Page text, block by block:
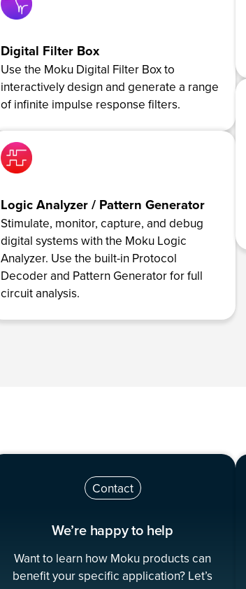
Digital Filter Box
Use the Moku Digital Filter Box to
interactively design and generate a range
of infinite impulse response filters.
Logic Analyzer / Pattern Generator
Stimulate, monitor, capture, and debug
digital systems with the Moku Logic
Analyzer. Use the built-in Protocol
Decoder and Pattern Generator for full
circuit analysis.
Contact
We’re happy to help
Want to learn how Moku products can
benefit your specific application? Let’s